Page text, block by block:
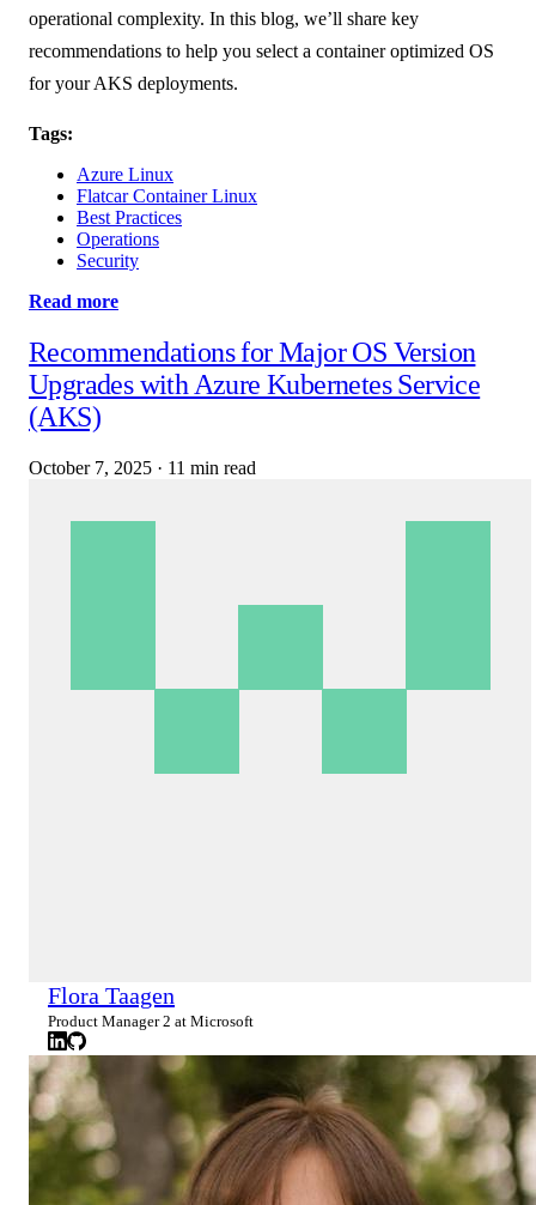
operational complexity. In this blog, we’ll share key
recommendations to help you select a container optimized OS
for your AKS deployments.
Tags:
Azure Linux
Flatcar Container Linux
Best Practices
Operations
Security
Read more
Recommendations for Major OS Version
Upgrades with Azure Kubernetes Service
(AKS)
October 7, 2025 · 11 min read
Flora Taagen
Product Manager 2 at Microsoft